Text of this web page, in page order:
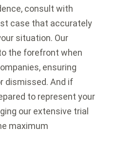
consult with
case that accurately
situation. Our
the forefront when
ensuring
dismissed. And if
to represent your
our extensive trial
maximum